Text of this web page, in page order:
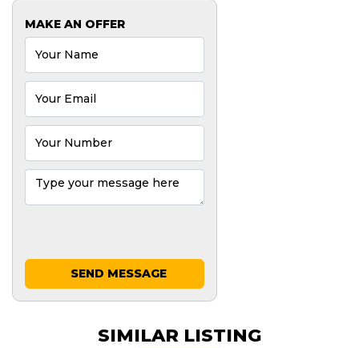
MAKE AN OFFER
SEND MESSAGE
SIMILAR LISTING